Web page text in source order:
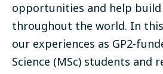
opportunities and help build
throughout the world. In
our experiences as GP2-
Science (MSc) students and